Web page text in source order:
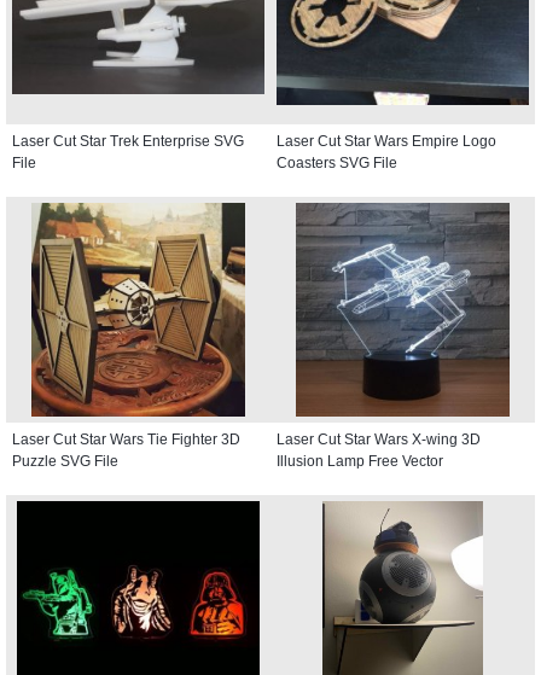
Laser Cut Star Trek Enterprise SVG
File
Laser Cut Star Wars Empire Logo
Coasters SVG File
Laser Cut Star Wars Tie Fighter 3D
Puzzle SVG File
Laser Cut Star Wars X-wing 3D
Illusion Lamp Free Vector